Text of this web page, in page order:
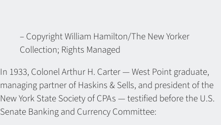
– Copyright William Hamilton/The New Yorker
Collection; Rights Managed
In 1933, Colonel Arthur H. Carter — West Point graduate,
managing partner of Haskins & Sells, and president of the
New York State Society of CPAs — testified before the U.S.
Senate Banking and Currency Committee: